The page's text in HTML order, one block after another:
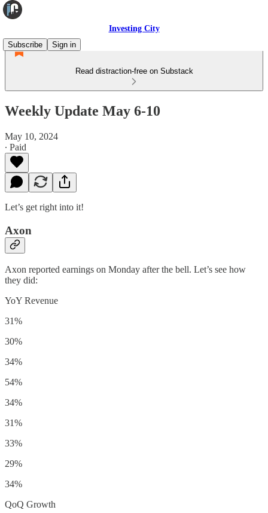
Investing City
Subscribe
Sign in
Read distraction-free on Substack
Weekly Update May 6-10
May 10, 2024
∙ Paid
Let’s get right into it!
Axon
Axon reported earnings on Monday after the bell. Let’s see how
they did:
YoY Revenue
31%
30%
34%
54%
34%
31%
33%
29%
34%
QoQ Growth